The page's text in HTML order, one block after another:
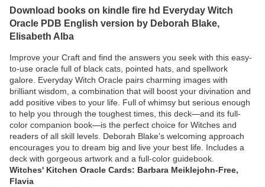
Download books on kindle fire hd Everyday Witch
Oracle PDB English version by Deborah Blake,
Elisabeth Alba
Improve your Craft and find the answers you seek with this easy-
to-use oracle full of black cats, pointed hats, and spellwork
galore. Everyday Witch Oracle pairs charming images with
brilliant wisdom, a combination that will boost your divination and
add positive vibes to your life. Full of whimsy but serious enough
to help you through the toughest times, this deck—and its full-
color companion book—is the perfect choice for Witches and
readers of all skill levels. Deborah Blake's welcoming approach
encourages you to dream big and live your best life. Includes a
deck with gorgeous artwork and a full-color guidebook.
Witches' Kitchen Oracle Cards: Barbara Meiklejohn-Free,
Flavia